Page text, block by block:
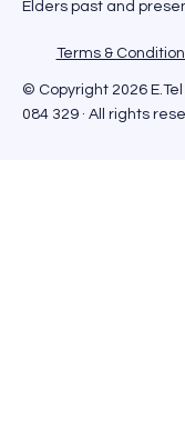
Elders past and
Terms &
© Copyright 2026
084 329 · All rights